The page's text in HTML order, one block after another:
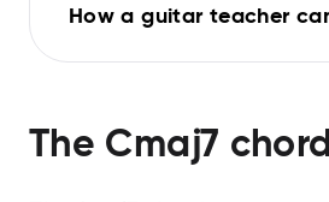
How a guitar teacher
The Cmaj7